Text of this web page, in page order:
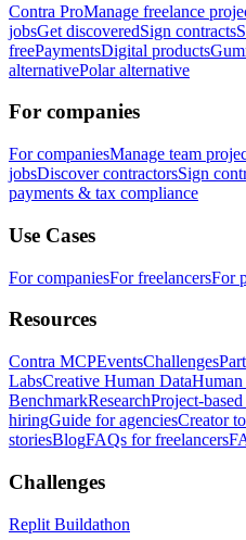
Contra ProManage freelance
jobsGet discoveredSign contracts
freePaymentsDigital products
alternativePolar alternative
For companies
For companiesManage team
jobsDiscover contractorsSign
payments & tax compliance
Use Cases
For companiesFor freelancersFor
Resources
Contra MCPEventsChallenges
LabsCreative Human Data
BenchmarkResearchProject-
hiringGuide for agenciesCreator
storiesBlogFAQs for freelancers
Challenges
Replit Buildathon